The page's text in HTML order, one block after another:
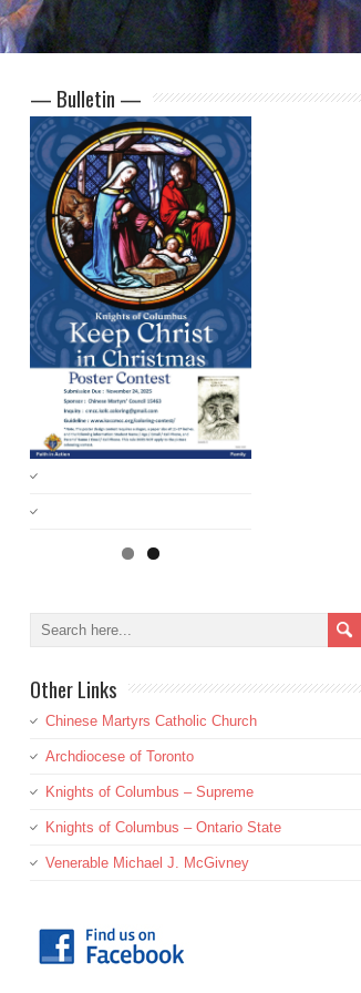
— Bulletin —
Other Links
Chinese Martyrs Catholic Church
Archdiocese of Toronto
Knights of Columbus – Supreme
Knights of Columbus – Ontario State
Venerable Michael J. McGivney